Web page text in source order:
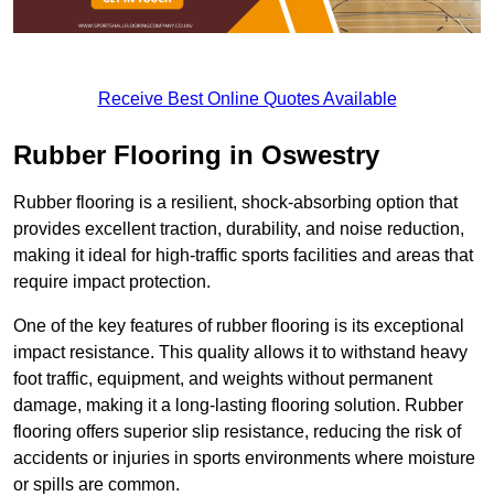
Receive Best Online Quotes Available
Rubber Flooring in Oswestry
Rubber flooring is a resilient, shock-absorbing option that
provides excellent traction, durability, and noise reduction,
making it ideal for high-traffic sports facilities and areas that
require impact protection.
One of the key features of rubber flooring is its exceptional
impact resistance. This quality allows it to withstand heavy
foot traffic, equipment, and weights without permanent
damage, making it a long-lasting flooring solution. Rubber
flooring offers superior slip resistance, reducing the risk of
accidents or injuries in sports environments where moisture
or spills are common.